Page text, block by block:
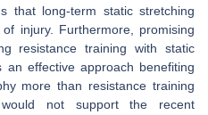
that long-term static stretching
injury. Furthermore, promising
resistance training with static
an effective approach benefiting
more than resistance training
not support the recent